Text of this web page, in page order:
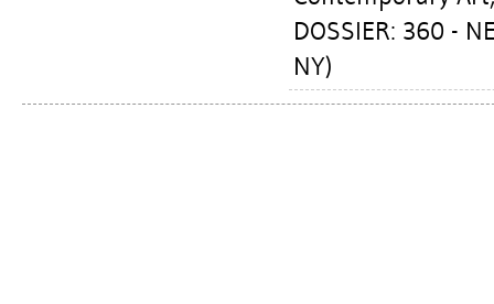
DOSSIER: 360 -
NY)